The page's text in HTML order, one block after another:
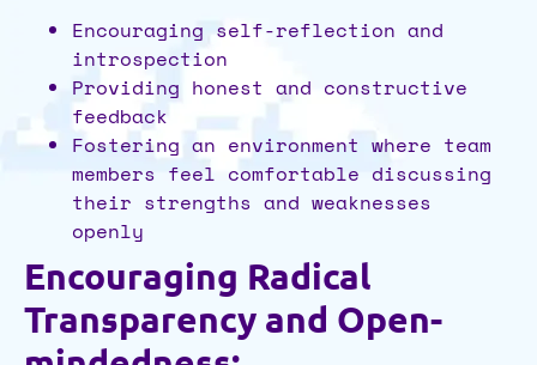
Encouraging self-reflection and
introspection
Providing honest and constructive
feedback
Fostering an environment where team
members feel comfortable discussing
their strengths and weaknesses
openly
Encouraging Radical
Transparency and Open-